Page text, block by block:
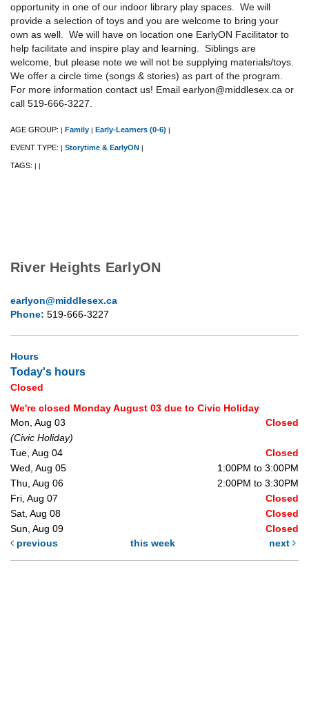
opportunity in one of our indoor library play spaces. We will
provide a selection of toys and you are welcome to bring your
own as well. We will have on location one EarlyON Facilitator to
help facilitate and inspire play and learning. Siblings are
welcome, but please note we will not be supplying materials/toys.
We offer a circle time (songs & stories) as part of the program.
For more information contact us! Email earlyon@middlesex.ca or
call 519-666-3227.
AGE GROUP: | Family | Early-Learners (0-6) |
EVENT TYPE: | Storytime & EarlyON |
TAGS: | |
River Heights EarlyON
earlyon@middlesex.ca
Phone: 519-666-3227
Hours
Today's hours
Closed
We're closed Monday August 03 due to Civic Holiday
Mon, Aug 03
Closed
(Civic Holiday)
Tue, Aug 04
Closed
Wed, Aug 05
1:00PM to 3:00PM
Thu, Aug 06
2:00PM to 3:30PM
Fri, Aug 07
Closed
Sat, Aug 08
Closed
Sun, Aug 09
Closed
previous
this week next